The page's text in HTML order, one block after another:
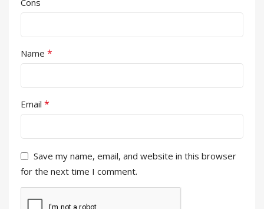
Cons
Name *
Email *
Save my name, email, and website in this browser
for the next time I comment.